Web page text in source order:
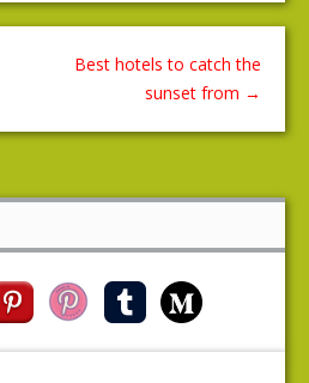
Best hotels to catch the
sunset from →